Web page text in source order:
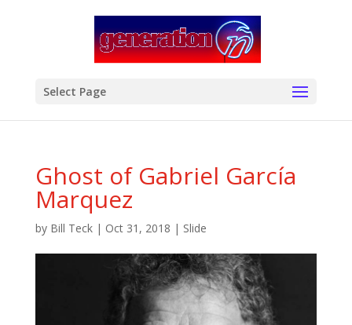
Select Page
Ghost of Gabriel García
Marquez
by Bill Teck| Oct 31, 2018 | Slide